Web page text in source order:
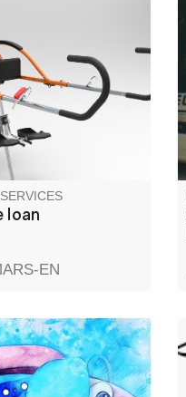
single-wheel
makes hiking
to anyone with
On loan from
council. Please
vehicle for
and ensure that at
more people are able
loan
EN
maternelle agréée